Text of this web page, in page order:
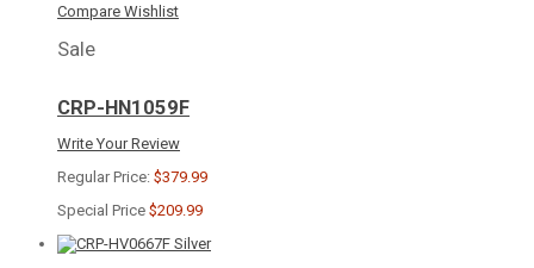
Compare Wishlist
Sale
CRP-HN1059F
Write Your Review
Regular Price: $379.99
Special Price $209.99